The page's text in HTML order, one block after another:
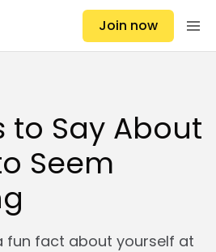
Join now
to Say About
Seem
fun fact about yourself at